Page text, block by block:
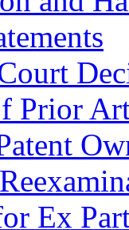
Prior
Ex